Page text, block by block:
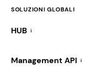
SOLUZIONI GLOBALI
HUB i
Management API i